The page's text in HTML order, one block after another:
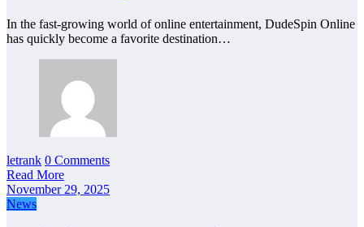
In the fast-growing world of online entertainment, DudeSpin Online
has quickly become a favorite destination…
letrank 0 Comments
Read More
November 29, 2025
News